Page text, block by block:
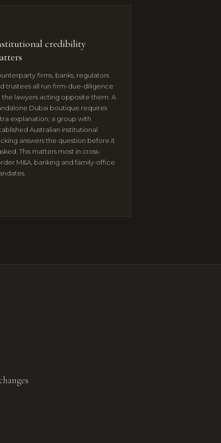
credibility
firms, banks, regulators
trustees all run firm-due-diligence
the lawyers acting opposite them. A
Dubai boutique requires
explanation; a group with
Australian institutional
answers the question before it
This matters most in cross-
M&A, banking and family-office